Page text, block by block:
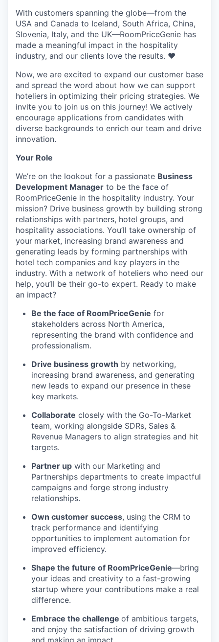
With customers spanning the globe—from the
USA and Canada to Iceland, South Africa, China,
Slovenia, Italy, and the UK—RoomPriceGenie has
made a meaningful impact in the hospitality
industry, and our clients love the results. ❤️
Now, we are excited to expand our customer base
and spread the word about how we can support
hoteliers in optimizing their pricing strategies. We
invite you to join us on this journey! We actively
encourage applications from candidates with
diverse backgrounds to enrich our team and drive
innovation.
Your Role
We’re on the lookout for a passionate Business
Development Manager to be the face of
RoomPriceGenie in the hospitality industry. Your
mission? Drive business growth by building strong
relationships with partners, hotel groups, and
hospitality associations. You’ll take ownership of
your market, increasing brand awareness and
generating leads by forming partnerships with
hotel tech companies and key players in the
industry. With a network of hoteliers who need our
help, you’ll be their go-to expert. Ready to make
an impact?
Be the face of RoomPriceGenie for
stakeholders across North America,
representing the brand with confidence and
professionalism.
Drive business growth by networking,
increasing brand awareness, and generating
new leads to expand our presence in these
key markets.
Collaborate closely with the Go-To-Market
team, working alongside SDRs, Sales &
Revenue Managers to align strategies and hit
targets.
Partner up with our Marketing and
Partnerships departments to create impactful
campaigns and forge strong industry
relationships.
Own customer success, using the CRM to
track performance and identifying
opportunities to implement automation for
improved efficiency.
Shape the future of RoomPriceGenie—bring
your ideas and creativity to a fast-growing
startup where your contributions make a real
difference.
Embrace the challenge of ambitious targets,
and enjoy the satisfaction of driving growth